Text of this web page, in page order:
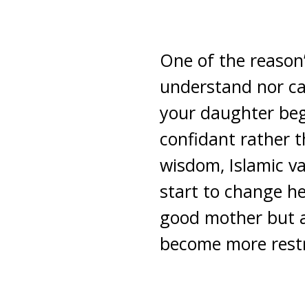
One of the
understand nor
your daughter
confidant rather
wisdom, Islamic
start to change
good mother but
become more